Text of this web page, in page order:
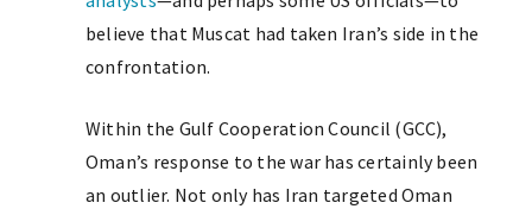
believe that Muscat had taken Iran’s side in the
confrontation.
Within the Gulf Cooperation Council (GCC),
Oman’s response to the war has certainly been
an outlier. Not only has Iran targeted Oman